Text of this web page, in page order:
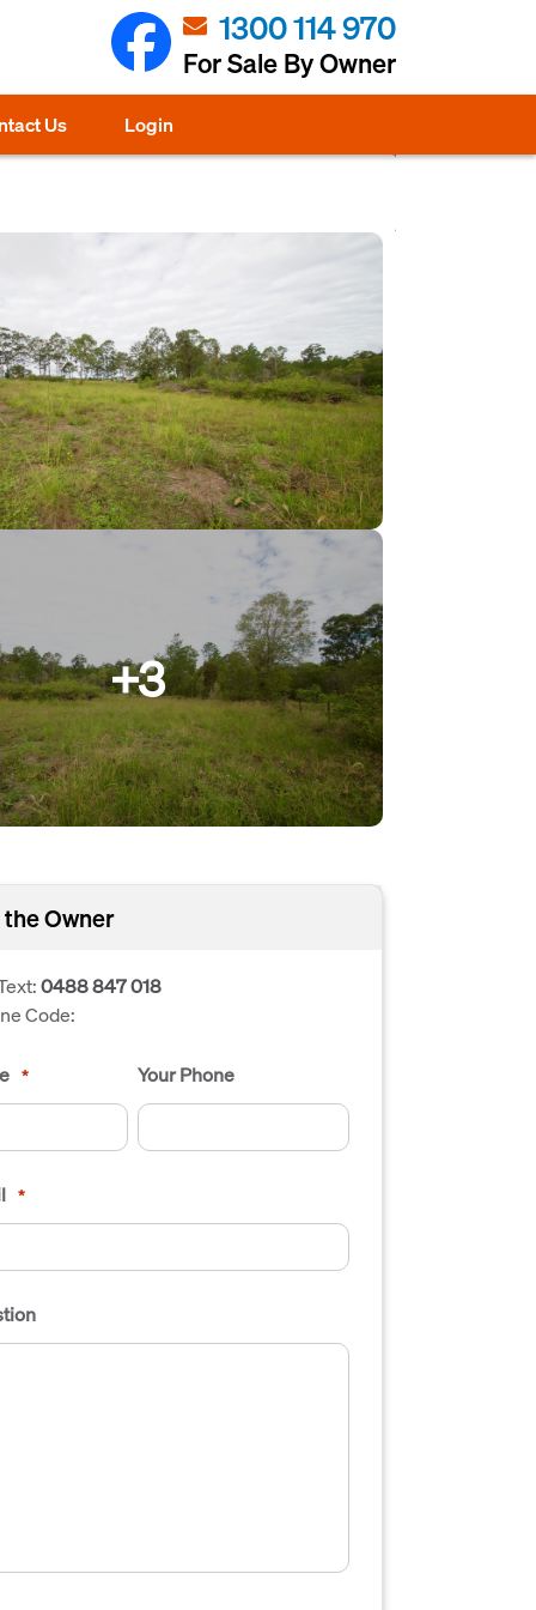
1300 114 970
For Sale By Owner
Us Login
+3
Owner
0488 847 018
Code:
* Your Phone
*